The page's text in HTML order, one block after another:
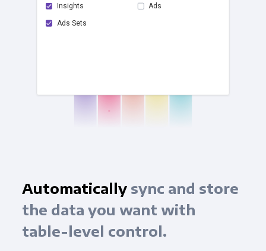
Insights
checkAds Sets
Ads
Automaticallysync and store
the data you want with
table-level control.